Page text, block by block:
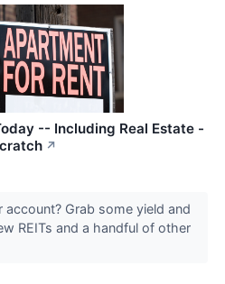
-- Including Real Estate -
↗
account? Grab some yield and
REITs and a handful of other